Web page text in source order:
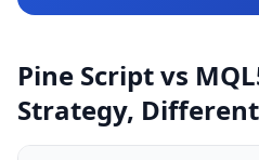
Pine Script vs
Strategy,